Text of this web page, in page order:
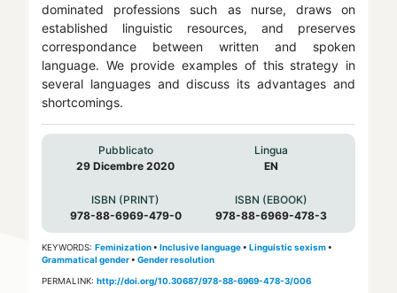
dominated professions such as nurse, draws on
established linguistic resources, and preserves
correspondance between written and spoken
language. We provide examples of this strategy in
several languages and discuss its advantages and
shortcomings.
Pubblicato
29 Dicembre 2020
Lingua
EN
ISBN (PRINT)
978-88-6969-479-0
ISBN (EBOOK)
978-88-6969-478-3
KEYWORDS: Feminization• Inclusive language• Linguistic sexism•
Grammatical gender• Gender resolution
PERMALINK: http://doi.org/10.30687/978-88-6969-478-3/006